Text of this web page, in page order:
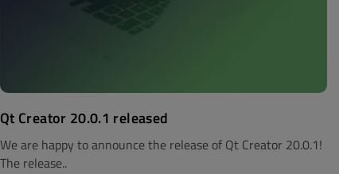
Qt Creator 20.0.1 released
We are happy to announce the release of Qt Creator 20.0.1!
The release..